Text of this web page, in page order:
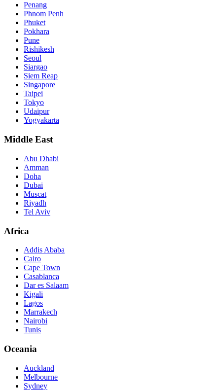
Penang
Phnom Penh
Phuket
Pokhara
Pune
Rishikesh
Seoul
Siargao
Siem Reap
Singapore
Taipei
Tokyo
Udaipur
Yogyakarta
Middle East
Abu Dhabi
Amman
Doha
Dubai
Muscat
Riyadh
Tel Aviv
Africa
Addis Ababa
Cairo
Cape Town
Casablanca
Dar es Salaam
Kigali
Lagos
Marrakech
Nairobi
Tunis
Oceania
Auckland
Melbourne
Sydney